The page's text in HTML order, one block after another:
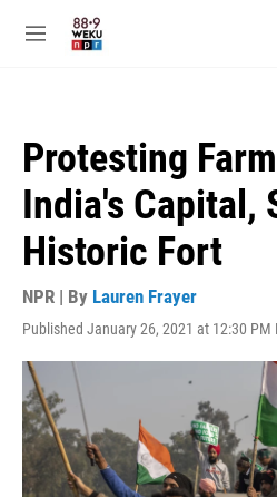
M
Protesting
India's Capital,
Historic Fort
NPR | By Lauren Frayer
Published January 26, 2021 at 12:30 PM